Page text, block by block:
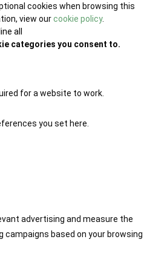
cookies when browsing this
view ourcookie policy.
all
categories you consent to.
for a website to work.
you set here.
advertising and measure the
based on your browsing